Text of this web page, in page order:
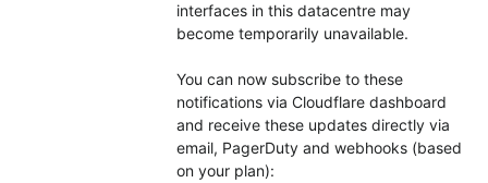
interfaces in this datacentre may
become temporarily unavailable.
You can now subscribe to these
notifications via Cloudflare dashboard
and receive these updates directly via
email, PagerDuty and webhooks (based